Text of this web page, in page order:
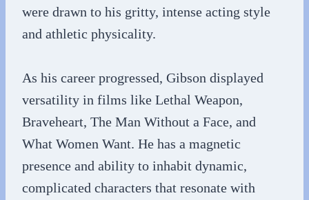
were drawn to his gritty, intense acting style
and athletic physicality.
As his career progressed, Gibson displayed
versatility in films like Lethal Weapon,
Braveheart, The Man Without a Face, and
What Women Want. He has a magnetic
presence and ability to inhabit dynamic,
complicated characters that resonate with